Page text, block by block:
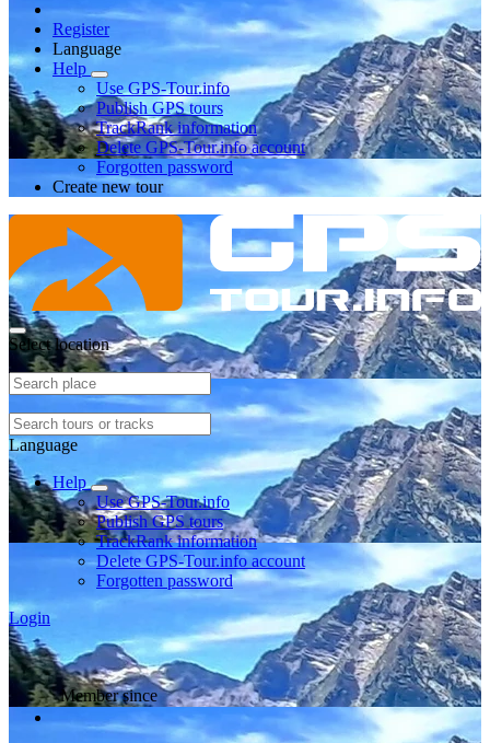
Register
Language
Help
Use GPS-Tour.info
Publish GPS tours
TrackRank information
Delete GPS-Tour.info account
Forgotten password
Create new tour
Select location
Language
Help
Use GPS-Tour.info
Publish GPS tours
TrackRank information
Delete GPS-Tour.info account
Forgotten password
Login
Member since